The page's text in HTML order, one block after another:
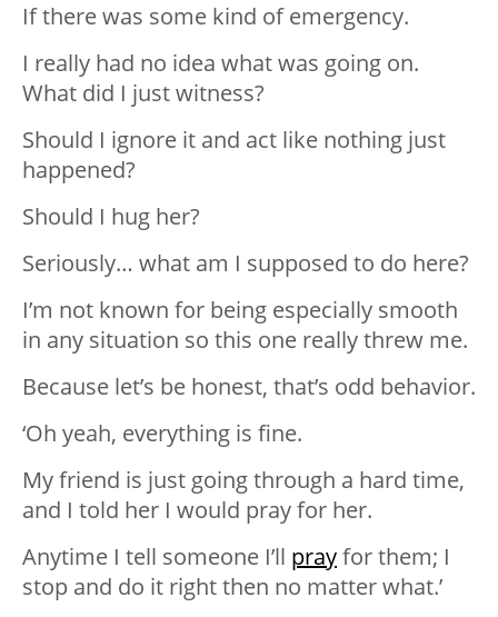
If there was some kind of emergency.
I really had no idea what was going on.
What did I just witness?
Should I ignore it and act like nothing just
happened?
Should I hug her?
Seriously… what am I supposed to do here?
I’m not known for being especially smooth
in any situation so this one really threw me.
Because let’s be honest, that’s odd behavior.
‘Oh yeah, everything is fine.
My friend is just going through a hard time,
and I told her I would pray for her.
Anytime I tell someone I’ll prayfor them; I
stop and do it right then no matter what.’